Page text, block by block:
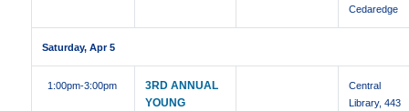
Cedaredge
Saturday, Apr 5
1:00pm-3:00pm
3RD ANNUAL
YOUNG
Central
Library, 443